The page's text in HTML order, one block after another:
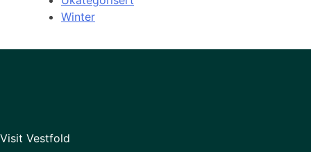
Winter
Visit Vestfold